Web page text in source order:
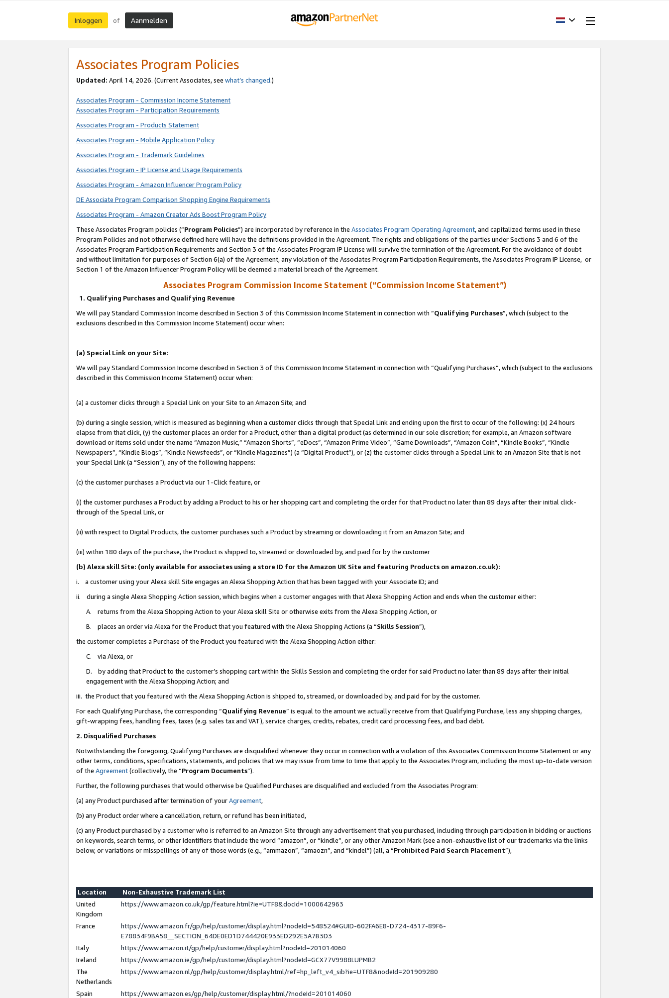
Inloggen of Aanmelden
Associates Program Policies
Updated: April 14, 2026. (Current Associates, see what’s changed.)
Associates Program - Commission Income Statement
Associates Program - Participation Requirements
Associates Program - Products Statement
Associates Program - Mobile Application Policy
Associates Program - Trademark Guidelines
Associates Program - IP License and Usage Requirements
Associates Program - Amazon Influencer Program Policy
DE Associate Program Comparison Shopping Engine Requirements
Associates Program - Amazon Creator Ads Boost Program Policy
These Associates Program policies (“Program Policies”) are incorporated by reference in the Associates Program Operating Agreement, and capitalized terms used in these
Program Policies and not otherwise defined here will have the definitions provided in the Agreement. The rights and obligations of the parties under Sections 3 and 6 of the
Associates Program Participation Requirements and Section 3 of the Associates Program IP License will survive the termination of the Agreement. For the avoidance of doubt
and without limitation for purposes of Section 6(a) of the Agreement, any violation of the Associates Program Participation Requirements, the Associates Program IP License, or
Section 1 of the Amazon Influencer Program Policy will be deemed a material breach of the Agreement.
Associates Program Commission Income Statement (“Commission Income Statement”)
1. Qualifying Purchases and Qualifying Revenue
We will pay Standard Commission Income described in Section 3 of this Commission Income Statement in connection with “Qualifying Purchases”, which (subject to the
exclusions described in this Commission Income Statement) occur when:
(a) Special Link on your Site:
We will pay Standard Commission Income described in Section 3 of this Commission Income Statement in connection with “Qualifying Purchases”, which (subject to the exclusions
described in this Commission Income Statement) occur when:
(a) a customer clicks through a Special Link on your Site to an Amazon Site; and
(b) during a single session, which is measured as beginning when a customer clicks through that Special Link and ending upon the first to occur of the following: (x) 24 hours
elapse from that click, (y) the customer places an order for a Product, other than a digital product (as determined in our sole discretion; for example, an Amazon software
download or items sold under the name “Amazon Music,” “Amazon Shorts”, “eDocs”, “Amazon Prime Video”, “Game Downloads”, “Amazon Coin”, “Kindle Books”, “Kindle
Newspapers”, “Kindle Blogs”, “Kindle Newsfeeds”, or “Kindle Magazines”) (a “Digital Product”), or (z) the customer clicks through a Special Link to an Amazon Site that is not
your Special Link (a “Session”), any of the following happens:
(c) the customer purchases a Product via our 1-Click feature, or
(i) the customer purchases a Product by adding a Product to his or her shopping cart and completing the order for that Product no later than 89 days after their initial click-
through of the Special Link, or
(ii) with respect to Digital Products, the customer purchases such a Product by streaming or downloading it from an Amazon Site; and
(iii) within 180 days of the purchase, the Product is shipped to, streamed or downloaded by, and paid for by the customer
(b) Alexa skill Site: (only available for associates using a store ID for the Amazon UK Site and featuring Products on amazon.co.uk):
i. a customer using your Alexa skill Site engages an Alexa Shopping Action that has been tagged with your Associate ID; and
ii. during a single Alexa Shopping Action session, which begins when a customer engages with that Alexa Shopping Action and ends when the customer either:
A. returns from the Alexa Shopping Action to your Alexa skill Site or otherwise exits from the Alexa Shopping Action, or
B. places an order via Alexa for the Product that you featured with the Alexa Shopping Actions (a “Skills Session”),
the customer completes a Purchase of the Product you featured with the Alexa Shopping Action either:
C. via Alexa, or
D. by adding that Product to the customer’s shopping cart within the Skills Session and completing the order for said Product no later than 89 days after their initial
engagement with the Alexa Shopping Action; and
iii. the Product that you featured with the Alexa Shopping Action is shipped to, streamed, or downloaded by, and paid for by the customer.
For each Qualifying Purchase, the corresponding “Qualifying Revenue” is equal to the amount we actually receive from that Qualifying Purchase, less any shipping charges,
gift-wrapping fees, handling fees, taxes (e.g. sales tax and VAT), service charges, credits, rebates, credit card processing fees, and bad debt.
2. Disqualified Purchases
Notwithstanding the foregoing, Qualifying Purchases are disqualified whenever they occur in connection with a violation of this Associates Commission Income Statement or any
other terms, conditions, specifications, statements, and policies that we may issue from time to time that apply to the Associates Program, including the most up-to-date version
of the Agreement(collectively, the “Program Documents”).
Further, the following purchases that would otherwise be Qualified Purchases are disqualified and excluded from the Associates Program:
(a) any Product purchased after termination of yourAgreement,
(b) any Product order where a cancellation, return, or refund has been initiated,
(c) any Product purchased by a customer who is referred to an Amazon Site through any advertisement that you purchased, including through participation in bidding or auctions
on keywords, search terms, or other identifiers that include the word “amazon”, or “kindle”, or any other Amazon Mark (see a non-exhaustive list of our trademarks via the links
below, or variations or misspellings of any of those words (e.g., “ammazon”, “amaozn”, and “kindel”) (all, a “Prohibited Paid Search Placement”),
Location
Non-Exhaustive Trademark List
United
Kingdom
https://www.amazon.co.uk/gp/feature.html?ie=UTF8&docId=1000642963
France
https://www.amazon.fr/gp/help/customer/display.html?nodeId=548524#GUID-602FA6E8-D724-4317-89F6-
E78834F9BA58__SECTION_64DE0ED1D744420E933ED292E5A7B3D3
Italy
https://www.amazon.it/gp/help/customer/display.html?nodeId=201014060
Ireland
https://www.amazon.ie/gp/help/customer/display.html?nodeId=GCX77V9988LUPMB2
The
Netherlands
https://www.amazon.nl/gp/help/customer/display.html/ref=hp_left_v4_sib?ie=UTF8&nodeId=201909280
Spain
https://www.amazon.es/gp/help/customer/display.html/?nodeId=201014060